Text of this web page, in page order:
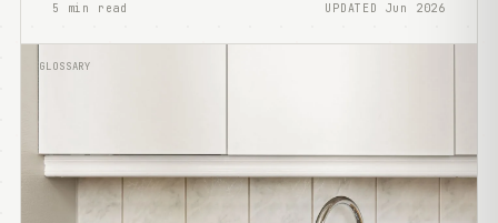
5 min read UPDATED Jun 2026
GLOSSARY